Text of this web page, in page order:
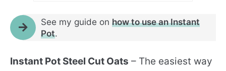
See my guide on how to use an Instant
Pot.
Instant Pot Steel Cut Oats – The easiest way